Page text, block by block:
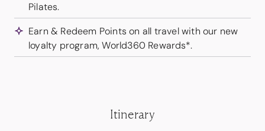
Pilates.
Earn & Redeem Points on all travel with our new
loyalty program, World360 Rewards*.
Itinerary